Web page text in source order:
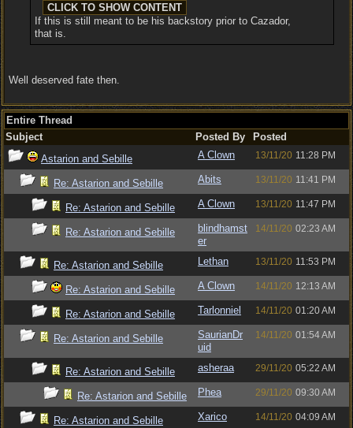
If this is still meant to be his backstory prior to Cazador,
that is.
Well deserved fate then.
Entire Thread
Subject
Posted By
Posted
Astarion and Sebille
A Clown 13/11/20 11:28 PM
Re: Astarion and Sebille Abits 13/11/20 11:41 PM
Re: Astarion and Sebille A Clown 13/11/20 11:47 PM
Re: Astarion and Sebille
blindhamst
er
14/11/20 02:23 AM
Re: Astarion and Sebille Lethan 13/11/20 11:53 PM
Re: Astarion and Sebille A Clown 14/11/20 12:13 AM
Re: Astarion and Sebille Tarlonniel 14/11/20 01:20 AM
Re: Astarion and Sebille
SaurianDr
uid
14/11/20 01:54 AM
Re: Astarion and Sebille asheraa 29/11/20 05:22 AM
Re: Astarion and Sebille Phea 29/11/20 09:30 AM
Re: Astarion and Sebille Xarico 14/11/20 04:09 AM